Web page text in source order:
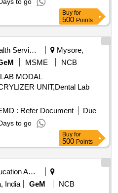
of delivery ] ]
to go
Buy for
500 Points
Health Services/equipments
Mysore,
MSME
NCB
MODAL
UNIT,Dental Lab
: Refer Document
Due
to go
Buy for
500 Points
Education And Research Institute
India
GeM
NCB